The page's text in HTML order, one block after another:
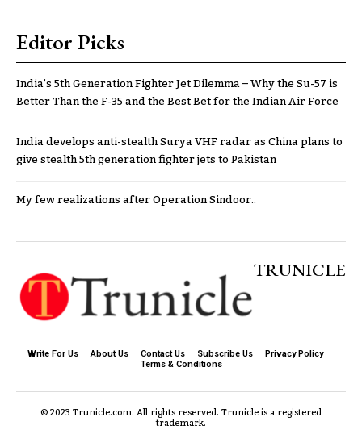
Editor Picks
India’s 5th Generation Fighter Jet Dilemma – Why the Su-57 is
Better Than the F-35 and the Best Bet for the Indian Air Force
India develops anti-stealth Surya VHF radar as China plans to
give stealth 5th generation fighter jets to Pakistan
My few realizations after Operation Sindoor..
TRUNICLE
Write For Us About Us Contact Us Subscribe Us
Privacy Policy
Terms & Conditions
© 2023 Trunicle.com. All rights reserved. Trunicle is a registered
trademark.